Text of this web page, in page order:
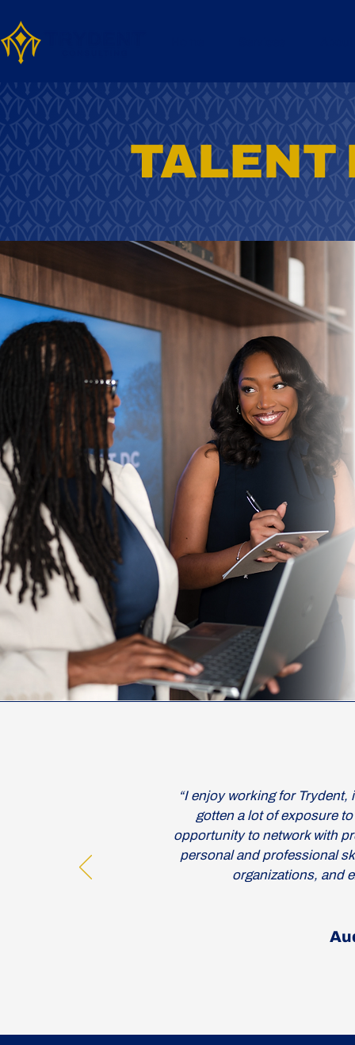
TALENT
“I enjoy working for Trydent,
gotten a lot of exposure
opportunity to network with
personal and professional
organizations, and